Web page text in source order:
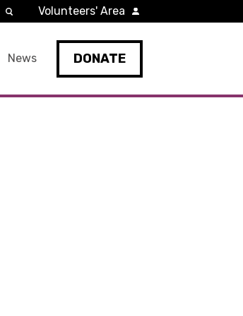
News DONATE
Volunteers' Area